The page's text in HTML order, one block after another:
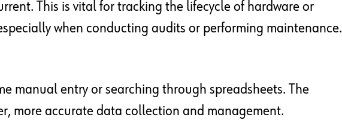
This is vital for tracking the lifecycle of hardware or
when conducting audits or performing maintenance.
manual entry or searching through spreadsheets. The
more accurate data collection and management.